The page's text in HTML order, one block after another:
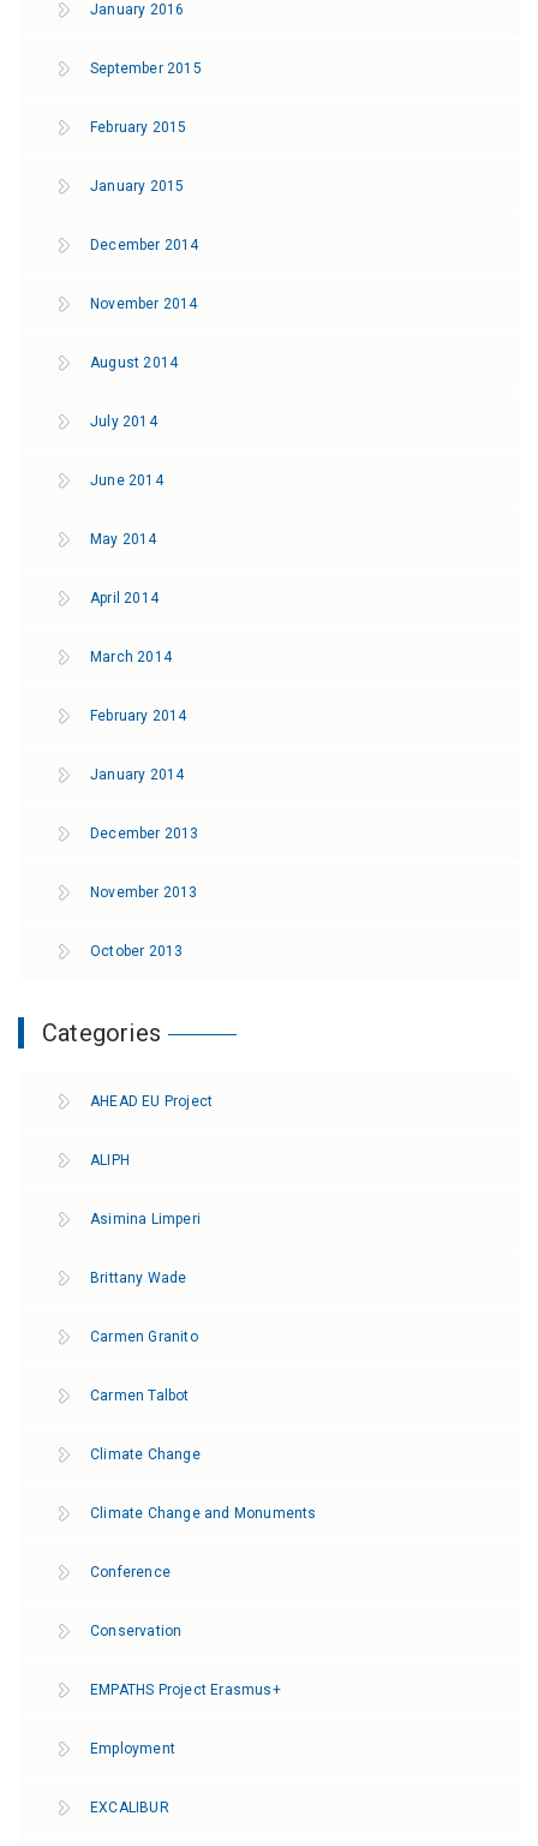
January 2016
September 2015
February 2015
January 2015
December 2014
November 2014
August 2014
July 2014
June 2014
May 2014
April 2014
March 2014
February 2014
January 2014
December 2013
November 2013
October 2013
Categories
AHEAD EU Project
ALIPH
Asimina Limperi
Brittany Wade
Carmen Granito
Carmen Talbot
Climate Change
Climate Change and Monuments
Conference
Conservation
EMPATHS Project Erasmus+
Employment
EXCALIBUR